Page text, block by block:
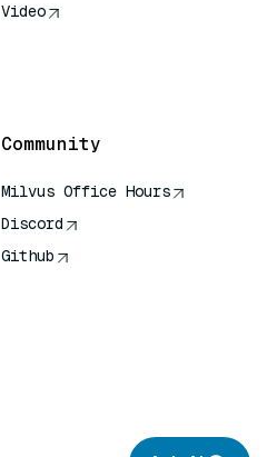
Video
Community
Milvus Office Hours
Discord
Github